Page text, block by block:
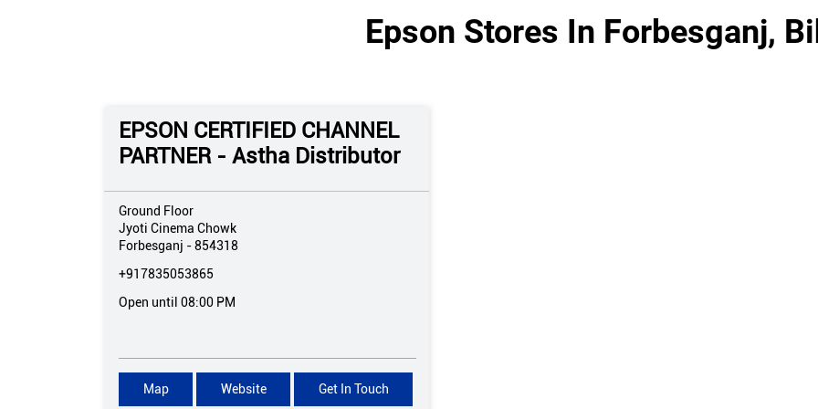
Epson Stores In Forbesganj,
EPSON CERTIFIED CHANNEL
PARTNER - Astha Distributor
Ground Floor
Jyoti Cinema Chowk
Forbesganj -854318
+917835053865
Open until 08:00 PM
Map Website Get In Touch